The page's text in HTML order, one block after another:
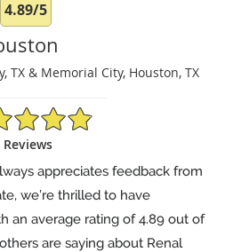
4.89/5
TX & Memorial City, Houston, TX
Rating
appreciates feedback from
we’re thrilled to have
an average rating of4.89 out of
are saying about Renal